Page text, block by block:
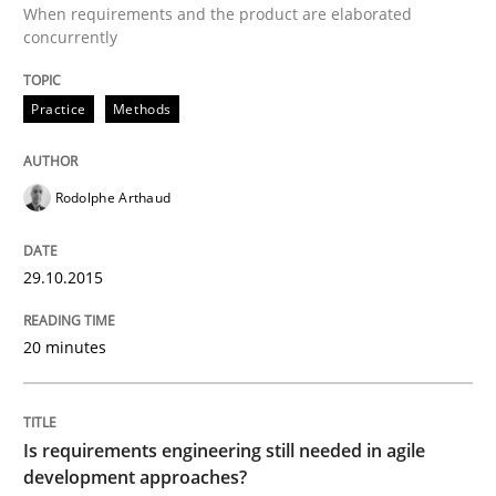
Written by
30. October 2014 · 22 minutes read
Methods
When requirements and the product are elaborated
concurrently
Practice Methods
Rodolphe Arthaud
29.10.2015
20 minutes
Is requirements engineering still needed in agile
development approaches?